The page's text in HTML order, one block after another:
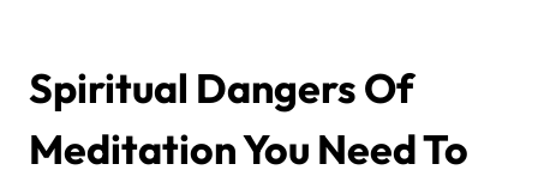
Spiritual Dangers Of
Meditation You Need To